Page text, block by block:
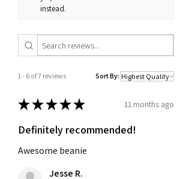
instead.
1 - 6 of 7 reviews Sort By:
★★★★★ 11 months ago
Definitely recommended!
Awesome beanie
Jesse R.